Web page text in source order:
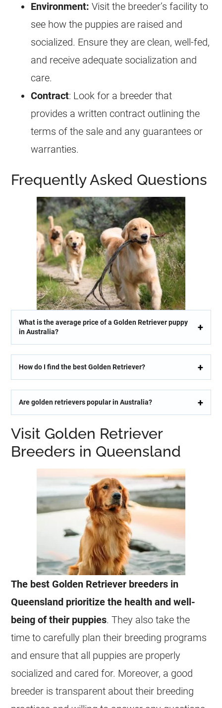
Environment: Visit the breeder’s facility to
see how the puppies are raised and
socialized. Ensure they are clean, well-fed,
and receive adequate socialization and
care.
Contract: Look for a breeder that
provides a written contract outlining the
terms of the sale and any guarantees or
warranties.
Frequently Asked Questions
What is the average price of a Golden Retriever puppy
in Australia?
How do I find the best Golden Retriever?
Are golden retrievers popular in Australia?
Visit Golden Retriever
Breeders in Queensland
The best Golden Retriever breeders in
Queensland prioritize the health and well-
being of their puppies. They also take the
time to carefully plan their breeding programs
and ensure that all puppies are properly
socialized and cared for. Moreover, a good
breeder is transparent about their breeding